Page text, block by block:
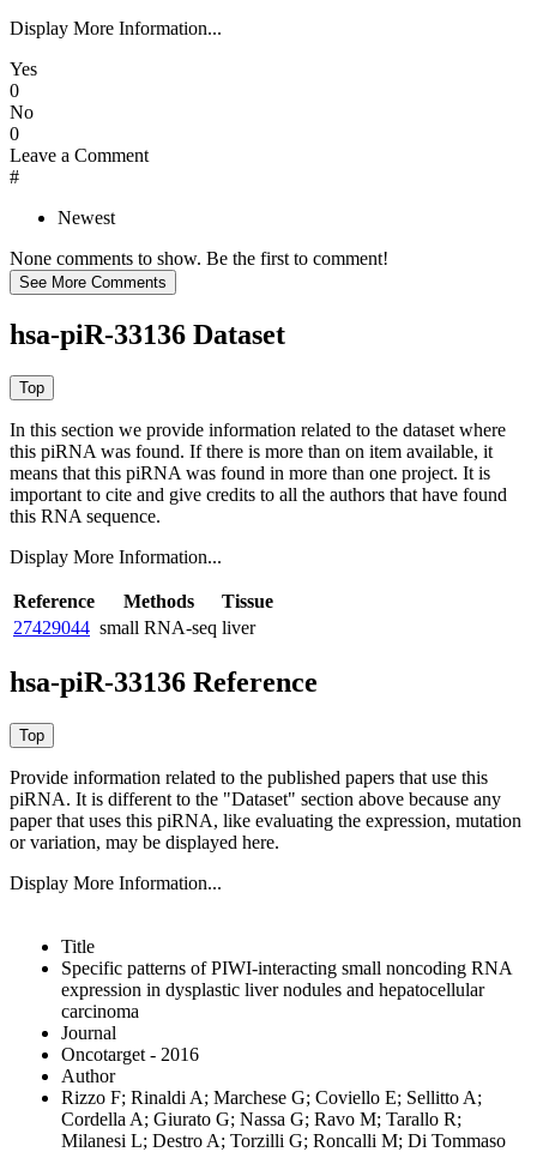
Display More Information...
Yes
0
No
0
Leave a Comment
#
Newest
None comments to show. Be the first to comment!
hsa-piR-33136 Dataset
In this section we provide information related to the dataset where
this piRNA was found. If there is more than on item available, it
means that this piRNA was found in more than one project. It is
important to cite and give credits to all the authors that have found
this RNA sequence.
Display More Information...
Reference Methods
Tissue
27429044 small RNA-seq liver
hsa-piR-33136 Reference
Provide information related to the published papers that use this
piRNA. It is different to the "Dataset" section above because any
paper that uses this piRNA, like evaluating the expression, mutation
or variation, may be displayed here.
Display More Information...
Title
Specific patterns of PIWI-interacting small noncoding RNA
expression in dysplastic liver nodules and hepatocellular
carcinoma
Journal
Oncotarget - 2016
Author
Rizzo F; Rinaldi A; Marchese G; Coviello E; Sellitto A;
Cordella A; Giurato G; Nassa G; Ravo M; Tarallo R;
Milanesi L; Destro A; Torzilli G; Roncalli M; Di Tommaso